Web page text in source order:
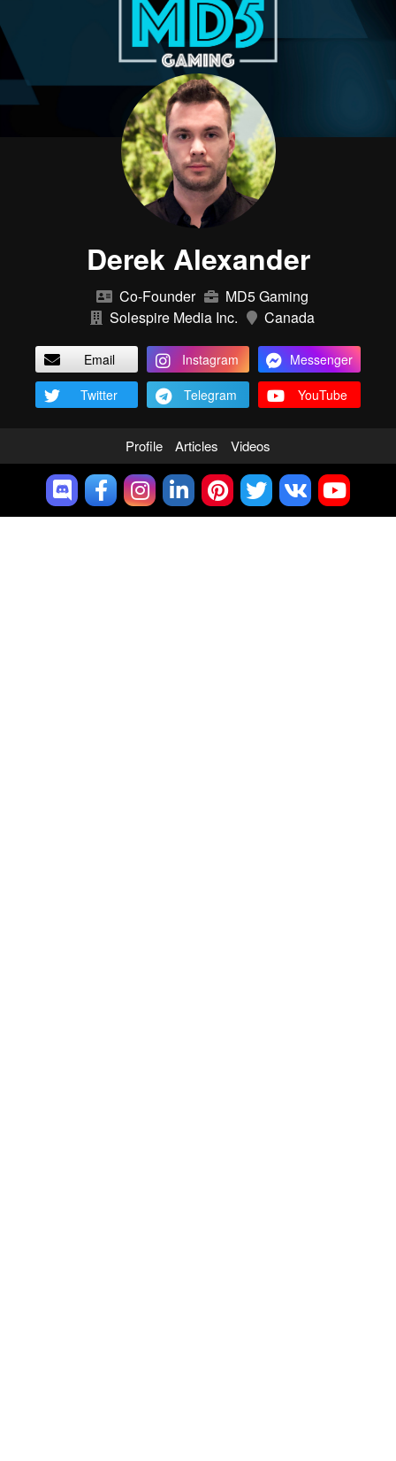
Derek Alexander
Co-Founder
MD5 Gaming
Solespire Media Inc.
Canada
Email Instagram
Messenger
Twitter
Telegram YouTube
Profile Articles Videos